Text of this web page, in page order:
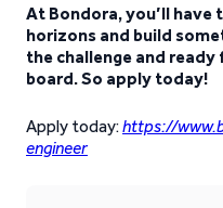
At Bondora, you’ll
horizons and build
the challenge and
board. So apply today!
Apply today:https://
engineer